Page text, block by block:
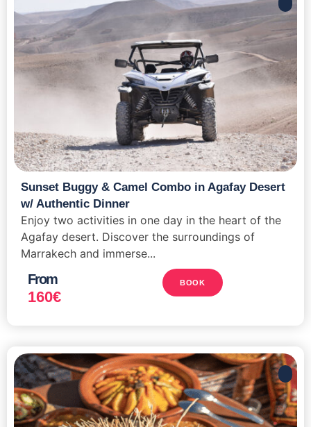
Sunset Buggy & Camel Combo in Agafay Desert
w/ Authentic Dinner
Enjoy two activities in one day in the heart of the
Agafay desert. Discover the surroundings of
Marrakech and immerse...
From
160€
BOOK